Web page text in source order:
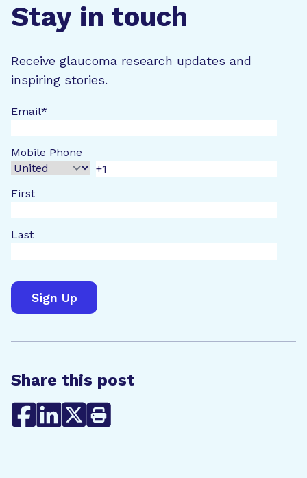
Stay in touch
Receive glaucoma research updates and
inspiring stories.
Email*
Mobile Phone
First
Last
Share this post